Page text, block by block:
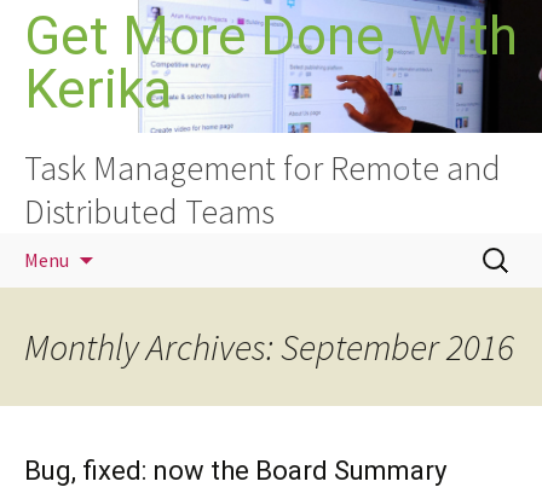
Skip
content
Get More Done, With
Kerika
Task Management for Remote and
Distributed Teams
Menu
Search
for:
Monthly Archives: September 2016
Bug, fixed: now the Board Summary